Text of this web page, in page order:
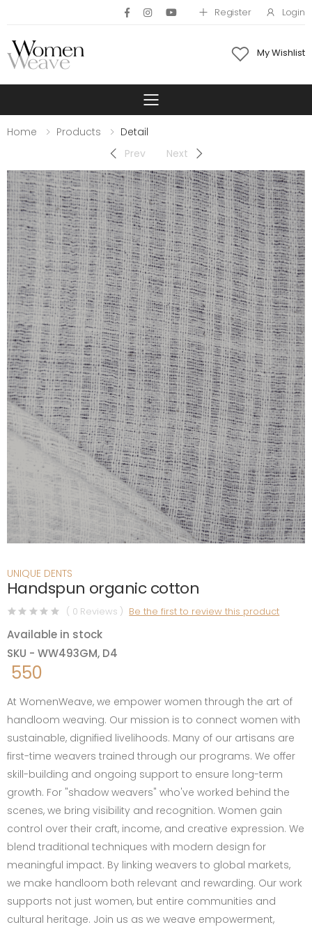
Register Login
My Wishlist
Toggle mobile
Home Products
Detail
Prev
Next
UNIQUE DENTS
Handspun organic cotton
( 0 Reviews ) Be the first to review this product
Available in stock
SKU - WW493GM, D4
550
At WomenWeave, we empower women through the art of
handloom weaving. Our mission is to connect women with
sustainable, dignified livelihoods. Many of our artisans are
first-time weavers trained through our programs. We offer
skill-building and ongoing support to ensure long-term
growth. For "shadow weavers" who've worked behind the
scenes, we bring visibility and recognition. Women gain
control over their craft, income, and creative expression. We
blend traditional techniques with modern design for
meaningful impact. By linking weavers to global markets,
we make handloom both relevant and rewarding. Our work
supports not just women, but entire communities and
cultural heritage. Join us as we weave empowerment,